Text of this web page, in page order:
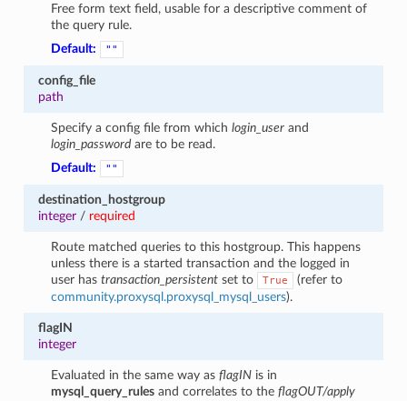
Free form text field, usable for a descriptive comment of
the query rule.
Default:
""
config_file
path
Specify a config file from whichlogin_user and
login_password are to be read.
Default:
""
destination_hostgroup
integer/ required
Route matched queries to this hostgroup. This happens
unless there is a started transaction and the logged in
user hastransaction_persistent set to True
(refer to
community.proxysql.proxysql_mysql_users).
flagIN
integer
Evaluated in the same way asflagIN is in
mysql_query_rules and correlates to theflagOUT/apply